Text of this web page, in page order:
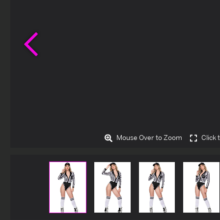
Mouse Over to Zoom Click